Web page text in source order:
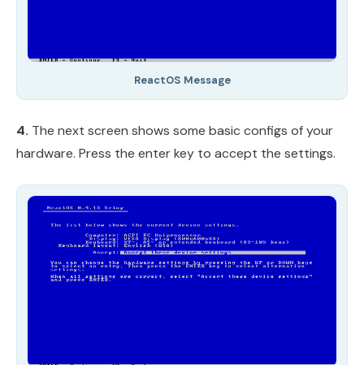
ReactOS Message
4. The next screen shows some basic configs of your
hardware. Press the enter key to accept the settings.